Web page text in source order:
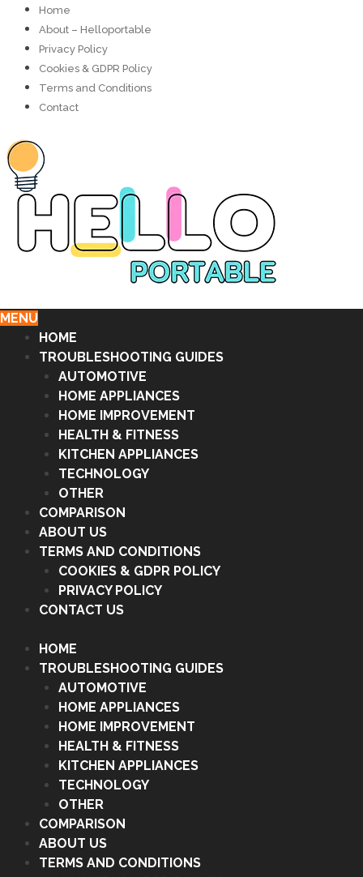
Home
About – Helloportable
Privacy Policy
Cookies & GDPR Policy
Terms and Conditions
Contact
MENU
HOME
TROUBLESHOOTING GUIDES
AUTOMOTIVE
HOME APPLIANCES
HOME IMPROVEMENT
HEALTH & FITNESS
KITCHEN APPLIANCES
TECHNOLOGY
OTHER
COMPARISON
ABOUT US
TERMS AND CONDITIONS
COOKIES & GDPR POLICY
PRIVACY POLICY
CONTACT US
HOME
TROUBLESHOOTING GUIDES
AUTOMOTIVE
HOME APPLIANCES
HOME IMPROVEMENT
HEALTH & FITNESS
KITCHEN APPLIANCES
TECHNOLOGY
OTHER
COMPARISON
ABOUT US
TERMS AND CONDITIONS